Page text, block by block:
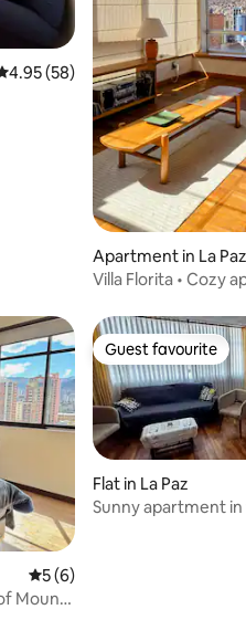
out of 5 average rating, 58
4.95 (58)
Apartment in La Paz
Villa Florita • Cozy
5 out of 5 average rating, 6
5 (6)
Mount
Guest favourite
Guest favourite
Flat in La Paz
Sunny apartment